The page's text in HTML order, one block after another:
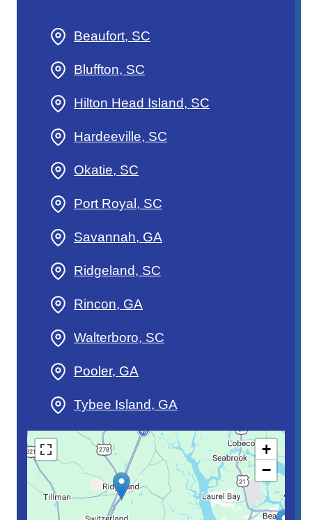
Beaufort, SC
Bluffton, SC
Hilton Head Island, SC
Hardeeville, SC
Okatie, SC
Port Royal, SC
Savannah, GA
Ridgeland, SC
Rincon, GA
Walterboro, SC
Pooler, GA
Tybee Island, GA
+
−